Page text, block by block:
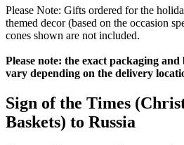
Please Note: Gifts ordered for the
themed decor (based on the occasion
cones shown are not included.
Please note: the exact packaging
vary depending on the delivery
Sign of the Times
Baskets) to Russia